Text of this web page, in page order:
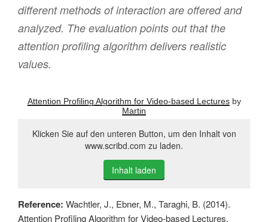
different methods of interaction are offered and
analyzed. The evaluation points out that the
attention profiling algorithm delivers realistic
values.
Attention Profiling Algorithm for Video-based Lecturesby
Martin
Klicken Sie auf den unteren Button, um den Inhalt von
www.scribd.com zu laden.
Inhalt laden
Reference: Wachtler, J., Ebner, M., Taraghi, B. (2014).
Attention Profiling Algorithm for Video-based Lectures.